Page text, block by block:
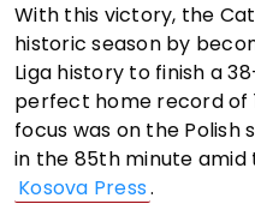
With this victory, the
historic season by
Liga history to finish a
perfect home record of
focus was on the Polish
in the 85th minute amid
Kosova Press.